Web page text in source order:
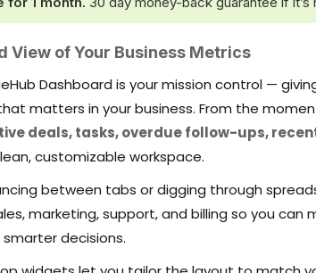
View of Your Business Metrics
Dashboard is your mission control —
matters in your business. From the
deals, tasks, overdue follow-ups,
customizable workspace.
between tabs or digging through
marketing, support, and billing so you can
decisions.